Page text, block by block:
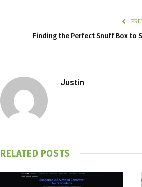
Finding the Perfect Snuff Box to
Justin
RELATED POSTS